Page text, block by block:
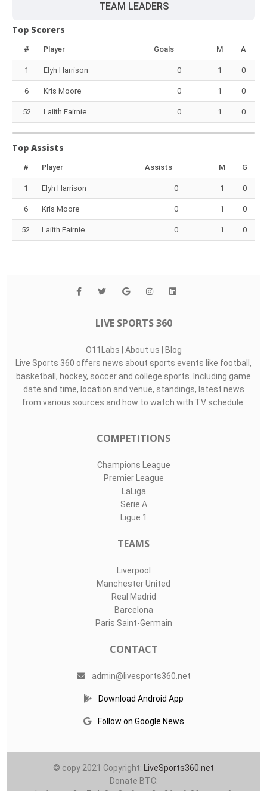
TEAM LEADERS
Top Scorers
# Player Goals M A
1 Elyh Harrison 0 1 0
6 Kris Moore 0 1 0
52 Laiith Fairnie 0 1 0
Top Assists
# Player Assists M G
1 Elyh Harrison 0 1 0
6 Kris Moore 0 1 0
52 Laiith Fairnie 0 1 0
LIVE SPORTS 360
O11Labs About us
Blog
Live Sports 360 offers news about sports events like football,
basketball, hockey, soccer and college sports. Including game
date and time, location and venue, standings, latest news
from various sources and how to watch with TV schedule.
COMPETITIONS
Champions League
Premier League
LaLiga
Serie A
Ligue 1
TEAMS
Liverpool
Manchester United
Real Madrid
Barcelona
Paris Saint-Germain
CONTACT
admin@livesports360.net
Download Android App
Follow on Google News
© copy 2021 Copyright:
LiveSports360.net
Donate BTC: